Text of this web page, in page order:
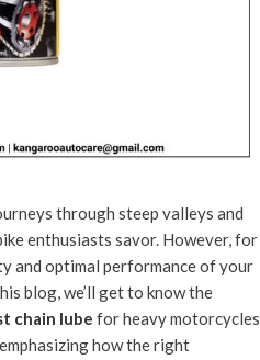
through steep valleys and
enthusiasts savor. However, for
and optimal performance of your
blog, we’ll get to know the
chain lube for heavy motorcycles
how the right